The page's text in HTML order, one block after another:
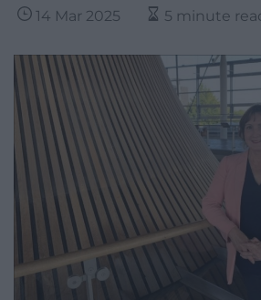
14 Mar 2025 5 minute